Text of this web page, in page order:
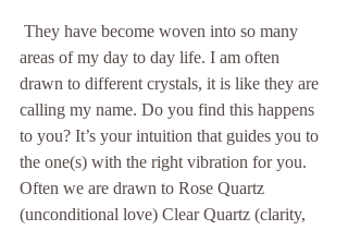
areas of my day to day life. I am often
drawn to different crystals, it is like they are
calling my name. Do you find this happens
to you? It’s your intuition that guides you to
the one(s) with the right vibration for you.
Often we are drawn to Rose Quartz
(unconditional love) Clear Quartz (clarity,